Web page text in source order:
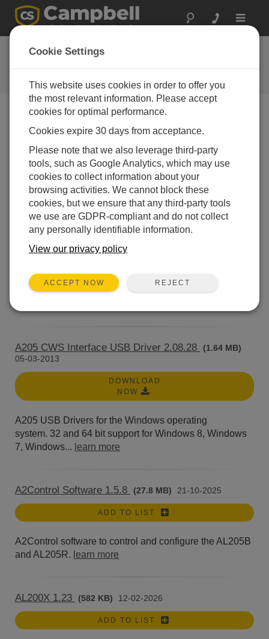
Toggle
Downloads
Download the Latest Software and
Operating System Upgrades
Downloads Menu
Want instant access to downloads?Log Inor
Register
A200 Sensor Interface USB Driver 2.08.28 (1.64 MB)
05-03-2013
NOW
A200 Sensor to PC Interface USB Drivers for the
Windows operating system. 32 and 64 bit support for...
A205 CWS Interface USB Driver 2.08.28
(1.64 MB)
05-03-2013
DOWNLOAD
NOW
A205 USB Drivers for the Windows operating
system. 32 and 64 bit support for Windows 8, Windows
7, Windows... learn more
A2Control Software 1.5.8 (27.8 MB) 21-10-2025
ADD TO LIST
A2Control software to control and configure the AL205B
and AL205R. learn more
AL200X 1.23 (582 KB) 12-02-2026
ADD TO LIST
Cookie Settings
This website uses cookies in order to offer you
the most relevant information. Please accept
cookies for optimal performance.
Cookies expire 30 days from acceptance.
Please note that we also leverage third-party
tools, such as Google Analytics, which may use
cookies to collect information about your
browsing activities. We cannot block these
cookies, but we ensure that any third-party tools
we use are GDPR-compliant and do not collect
any personally identifiable information.
View our privacy policy
ACCEPT NOW REJECT